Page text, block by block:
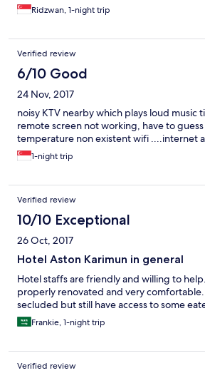
Ridzwan, 1-night trip
Verified review
6/10 Good
24 Nov, 2017
noisy KTV nearby which plays loud music
remote screen not working, have to
temperature non existent wifi ....internet
1-night trip
Verified review
10/10 Exceptional
26 Oct, 2017
Hotel Aston Karimun in general
Hotel staffs are friendly and willing to
properly renovated and very
secluded but still have access to some
Frankie, 1-night trip
Verified review